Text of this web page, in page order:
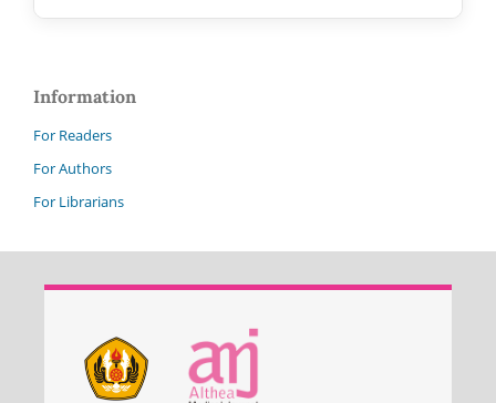
Information
For Readers
For Authors
For Librarians